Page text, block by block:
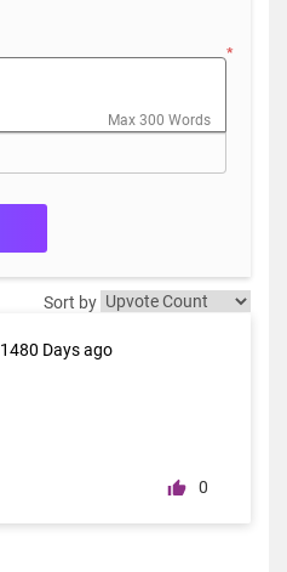
*
Max 300 Words
Sort by
1480 Days ago
0